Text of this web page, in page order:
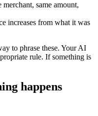
same amount,
increases from what it was
to phrase these. Your AI
rule. If something is
happens